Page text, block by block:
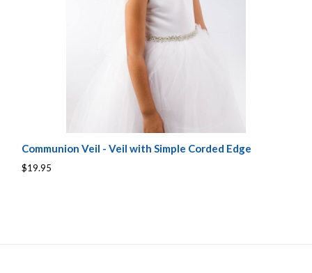
Communion Veil - Veil with Simple Corded Edge
$19.95